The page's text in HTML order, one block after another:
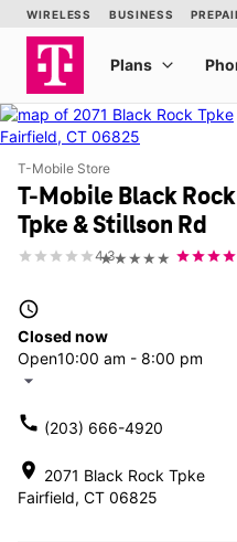
T-Mobile Store
T-Mobile Black Rock
Tpke & Stillson Rd
★★★★★
4.3
access_time
Closed now
Open10:00 am - 8:00 pm
arrow_drop_down
call (203) 666-4920
location_on 2071 Black Rock Tpke
Fairfield, CT 06825